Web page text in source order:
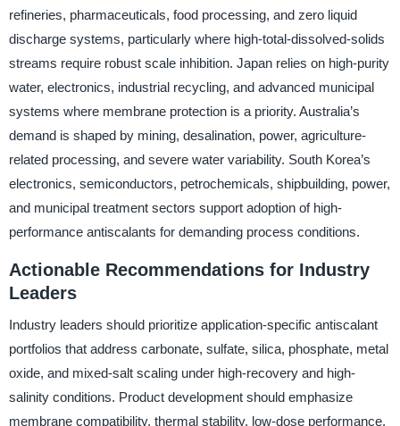
refineries, pharmaceuticals, food processing, and zero liquid
discharge systems, particularly where high-total-dissolved-solids
streams require robust scale inhibition. Japan relies on high-purity
water, electronics, industrial recycling, and advanced municipal
systems where membrane protection is a priority. Australia’s
demand is shaped by mining, desalination, power, agriculture-
related processing, and severe water variability. South Korea’s
electronics, semiconductors, petrochemicals, shipbuilding, power,
and municipal treatment sectors support adoption of high-
performance antiscalants for demanding process conditions.
Actionable Recommendations for Industry
Leaders
Industry leaders should prioritize application-specific antiscalant
portfolios that address carbonate, sulfate, silica, phosphate, metal
oxide, and mixed-salt scaling under high-recovery and high-
salinity conditions. Product development should emphasize
membrane compatibility, thermal stability, low-dose performance,